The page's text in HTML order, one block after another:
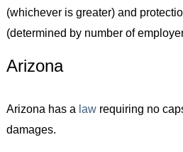
(whichever is greater) and
(determined by number of
Arizona
Arizona has a lawrequiring no
damages.